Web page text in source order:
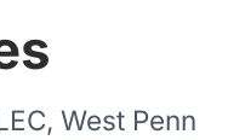
West Penn